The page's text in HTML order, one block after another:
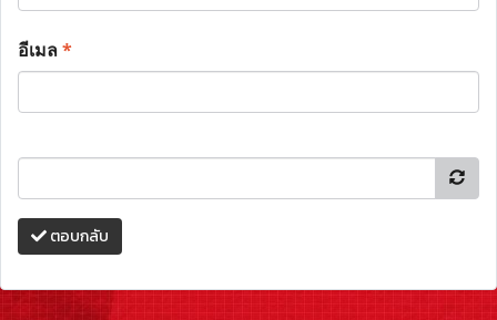
อีเมล*
ตอบกลับ